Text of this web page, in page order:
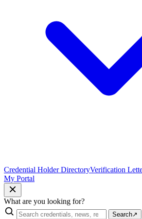
Credential Holder DirectoryVerification
My Portal
What are you looking for?
Search↗